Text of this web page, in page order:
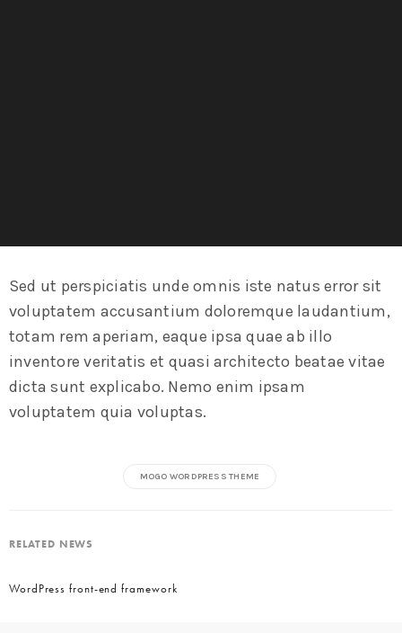
Sed ut perspiciatis unde omnis iste natus error sit
voluptatem accusantium doloremque laudantium,
totam rem aperiam, eaque ipsa quae ab illo
inventore veritatis et quasi architecto beatae vitae
dicta sunt explicabo. Nemo enim ipsam
voluptatem quia voluptas.
MOGO WORDPRESS THEME
RELATED NEWS
WordPress front-end framework